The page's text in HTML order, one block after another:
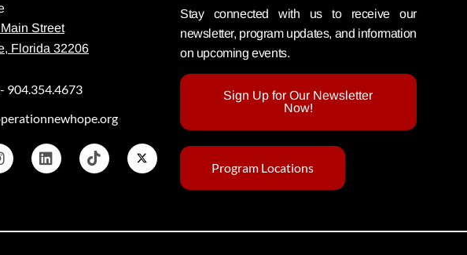
Street
Florida 32206
904.354.4673
Stay connected with us to receive our
newsletter, program updates, and information
on upcoming events.
Sign Up for Our Newsletter
Now!
Program Locations